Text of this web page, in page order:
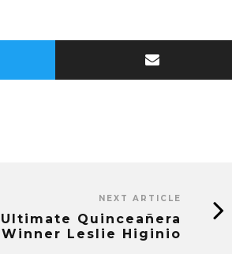
NEXT ARTICLE
Ultimate Quinceañera
Winner Leslie Higinio